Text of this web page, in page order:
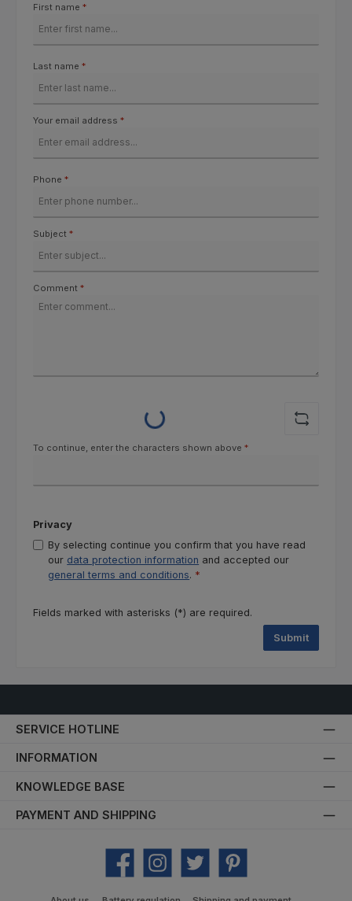
First name *
Last name *
Your email address *
Phone *
Subject *
Comment *
Loading...
To continue, enter the characters shown above *
Privacy
By selecting continue you confirm that you have read
our data protection information and accepted our
general terms and conditions. *
Fields marked with asterisks (*) are required.
Submit
SERVICE HOTLINE
INFORMATION
KNOWLEDGE BASE
PAYMENT AND SHIPPING
Facebook Instagram Twitter Pinterest